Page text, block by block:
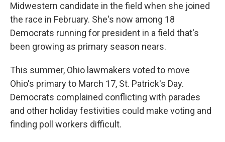
Midwestern candidate in the field when she joined
the race in February. She's now among 18
Democrats running for president in a field that's
been growing as primary season nears.
This summer, Ohio lawmakers voted to move
Ohio's primary to March 17, St. Patrick's Day.
Democrats complained conflicting with parades
and other holiday festivities could make voting and
finding poll workers difficult.